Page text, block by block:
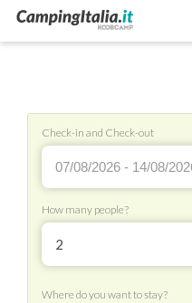
Check-in and Check-out
How many people?
2
Where do you want to stay?